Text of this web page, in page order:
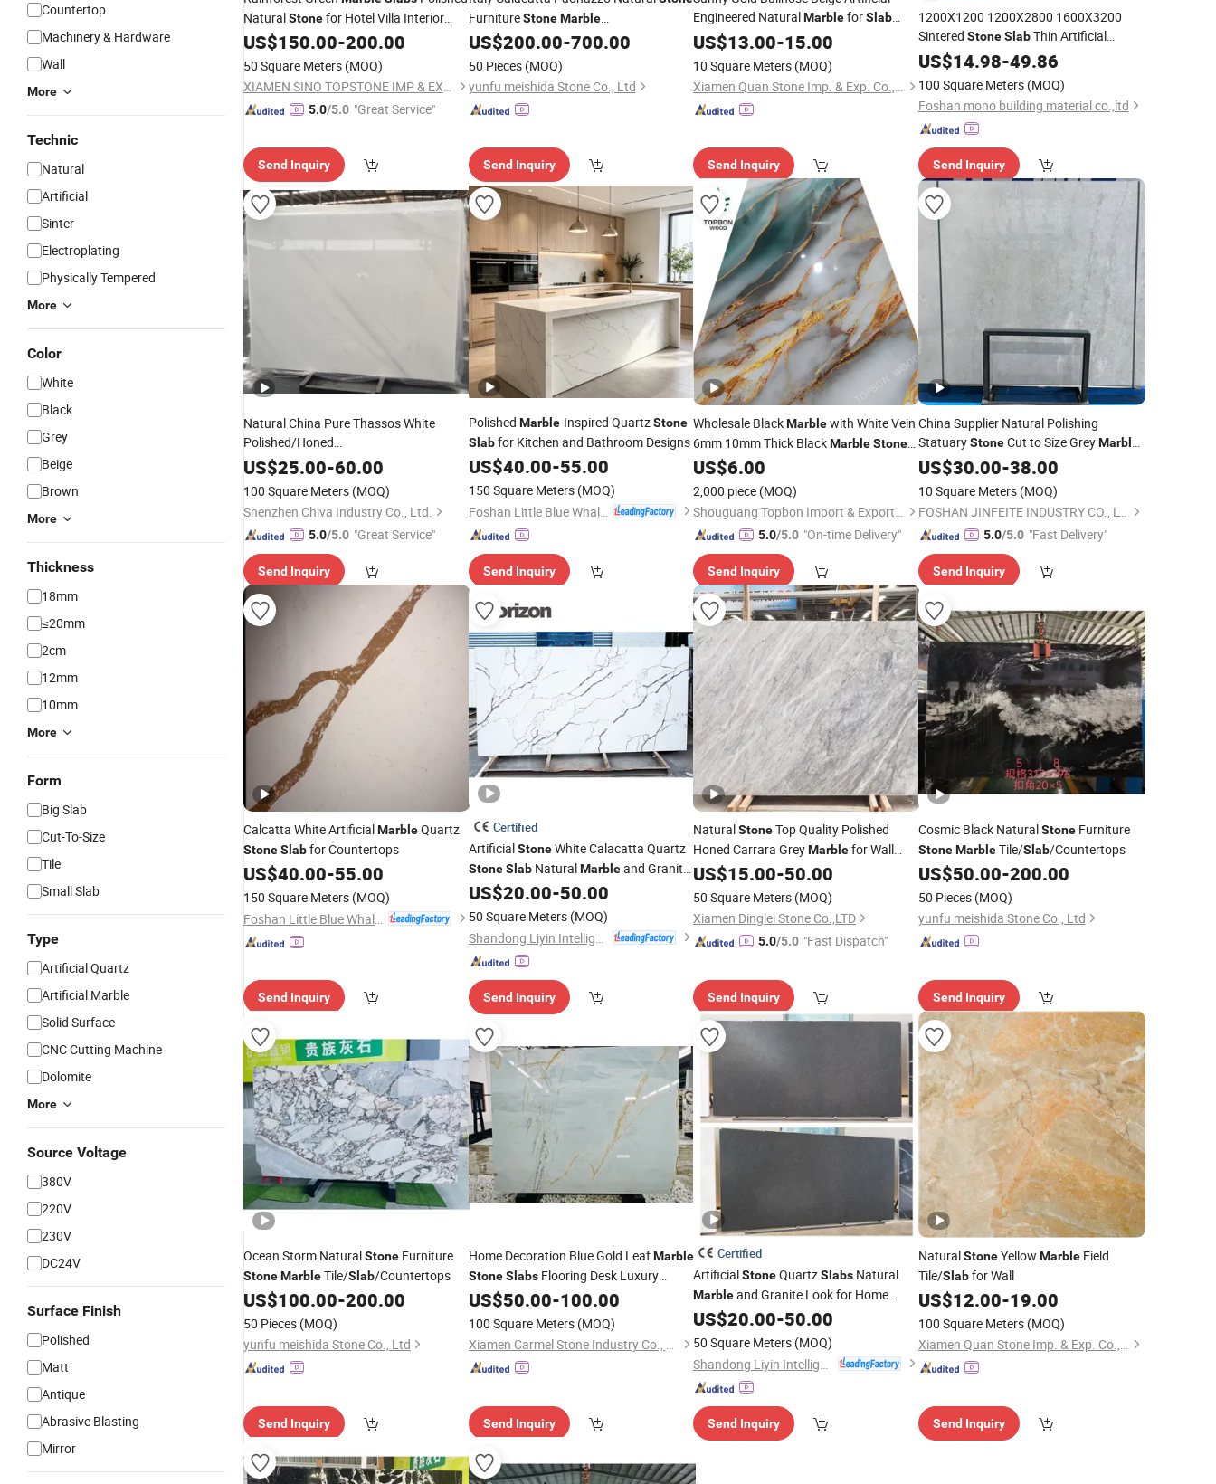
Countertop
Machinery & Hardware
Wall
More
Technic
Natural
Artificial
Sinter
Electroplating
Physically Tempered
More
Color
White
Black
Grey
Beige
Brown
More
Thickness
18mm
≤20mm
2cm
12mm
10mm
More
Form
Big Slab
Cut-To-Size
Tile
Small Slab
Type
Artificial Quartz
Artificial Marble
Solid Surface
CNC Cutting Machine
Dolomite
More
Source Voltage
380V
220V
230V
DC24V
Surface Finish
Polished
Matt
Antique
Abrasive Blasting
Mirror
NaturalStonefor Hotel Villa Interior
Projects
US$150.00-200.00
50 Square Meters (MOQ)
XIAMEN SINO TOPSTONE IMP & EXP TRADE CO., LTD.
5.0/5.0 "Great Service"
Send Inquiry
FurnitureStone Marble
Tile/Slab/Countertops
US$200.00-700.00
50 Pieces (MOQ)
yunfu meishida Stone Co., Ltd
Send Inquiry
Engineered NaturalMarbleforSlab
Floor Wall Stone Tiles
US$13.00-15.00
10 Square Meters (MOQ)
Xiamen Quan Stone Imp. & Exp. Co., Ltd.
Send Inquiry
1200X1200 1200X2800 1600X3200
Sintered Stone SlabThin Artificial
Porcelain Tile Luxury Calacatta Gold
Polished Floor Kitchen White
Bathroom
US$14.98-49.86
100 Square Meters (MOQ)
Foshan mono building material co.,ltd
Send Inquiry
Natural China Pure Thassos White
Polished/Honed
Slab/Tiles/Treade/Staris Granite
Countertop
US$25.00-60.00
100 Square Meters (MOQ)
Shenzhen Chiva Industry Co., Ltd.
5.0/5.0 "Great Service"
Send Inquiry
Polished Marble-Inspired QuartzStone
Slabfor Kitchen and Bathroom Designs
US$40.00-55.00
150 Square Meters (MOQ)
Foshan Little Blue Whale Stone Co., Ltd.
Send Inquiry
Wholesale BlackMarblewith White Vein
6mm 10mm Thick BlackMarbleStone
SlabPrice
US$6.00
2,000 piece (MOQ)
Shouguang Topbon Import & Export Co., Ltd.
5.0/5.0 "On-time Delivery"
Send Inquiry
China Supplier Natural Polishing
StatuaryStoneCut to Size GreyMarble
Slabs
US$30.00-38.00
10 Square Meters (MOQ)
FOSHAN JINFEITE INDUSTRY CO., LTD
5.0/5.0 "Fast Delivery"
Send Inquiry
Calcatta White ArtificialMarbleQuartz
StoneSlabfor Countertops
US$40.00-55.00
150 Square Meters (MOQ)
Send Inquiry
Certified
ArtificialStoneWhite Calacatta Quartz
Stone SlabNaturalMarbleand Granite
Texture for Kitchen Countertop and
Bathroom Vanity
US$20.00-50.00
50 Square Meters (MOQ)
Send Inquiry
NaturalStoneTop Quality Polished
Honed Carrara GreyMarblefor Wall
Tiles/Vanity Tops/SlabsTiles/Floor
Tiles/Countertops
US$15.00-50.00
50 Square Meters (MOQ)
Xiamen Dinglei Stone Co.,LTD
5.0/5.0 "Fast Dispatch"
Send Inquiry
Cosmic Black NaturalStoneFurniture
Stone MarbleTile/Slab/Countertops
US$50.00-200.00
50 Pieces (MOQ)
yunfu meishida Stone Co., Ltd
Send Inquiry
Ocean Storm NaturalStone Furniture
StoneMarbleTile/Slab/Countertops
US$100.00-200.00
50 Pieces (MOQ)
yunfu meishida Stone Co., Ltd
Send Inquiry
Home Decoration Blue Gold LeafMarble
Stone SlabsFlooring Desk Luxury
Design
US$50.00-100.00
100 Square Meters (MOQ)
Xiamen Carmel Stone Industry Co., Ltd
Send Inquiry
Certified
ArtificialStoneQuartzSlabs Natural
Marbleand Granite Look for Home
Decoration and Kitchen Countertops
US$20.00-50.00
50 Square Meters (MOQ)
Send Inquiry
NaturalStoneYellow MarbleField
Tile/Slabfor Wall
US$12.00-19.00
100 Square Meters (MOQ)
Xiamen Quan Stone Imp. & Exp. Co., Ltd.
Send Inquiry